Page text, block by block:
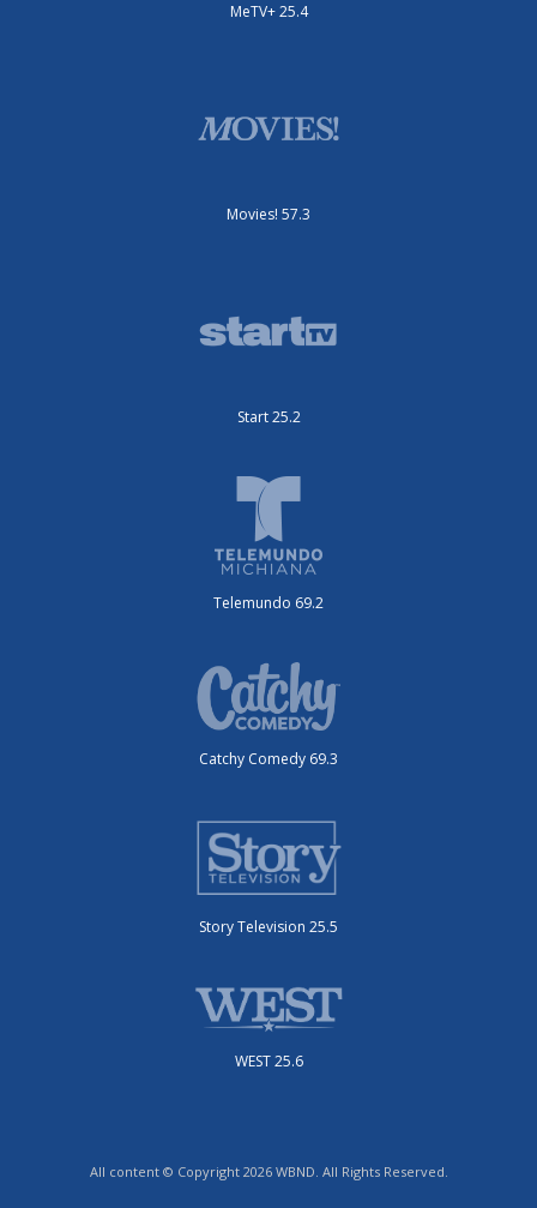
MeTV+ 25.4
Movies! 57.3
Start 25.2
Telemundo 69.2
Catchy Comedy 69.3
Story Television 25.5
WEST 25.6
All content © Copyright 2026 WBND. All Rights Reserved.